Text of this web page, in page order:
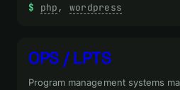
php, wordpress
OPS / LPTS
Program management systems